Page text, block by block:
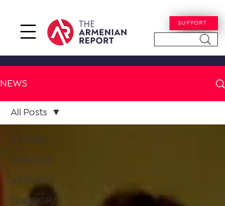
SUPPORT
NEWS
All Posts
ARMENIA
ARTSAKH
DIASPORA
All Posts